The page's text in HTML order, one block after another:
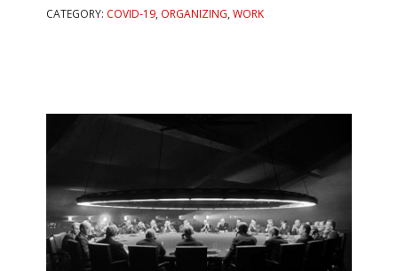
CATEGORY: COVID-19, ORGANIZING,WORK